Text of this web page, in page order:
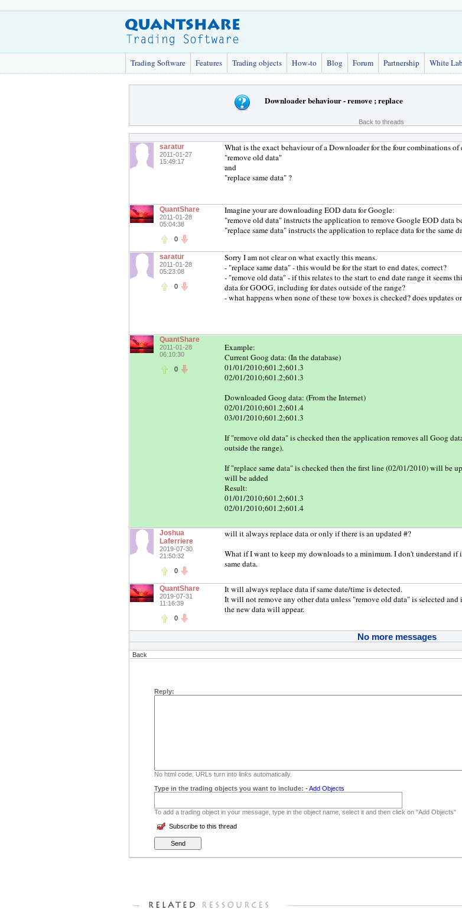
Trading Software Features Trading objects How-to Blog Forum Partnership White
Downloader behaviour - remove ; replace
Back to threads
saratur
2011-01-27
15:49:17
What is the exact behaviour of a Downloader for the four combinations of
"remove old data"
and
"replace same data" ?
QuantShare
2011-01-28
05:04:38
0
Imagine your are downloading EOD data for Google:
"remove old data" instructs the application to remove Google EOD data
"replace same data" instructs the application to replace data for the same
saratur
2011-01-28
05:23:08
0
Sorry I am not clear on what exactly this means.
- "replace same data" - this would be for the start to end dates, correct?
- "remove old data" - if this relates to the start to end date range it seems
data for GOOG, including for dates outside of the range?
- what happens when none of these tow boxes is checked? does updates
QuantShare
2011-01-28
06:10:30
0
Example:
Current Goog data: (In the database)
01/01/2010;601.2;601.3
02/01/2010;601.2;601.3
Downloaded Goog data: (From the Internet)
02/01/2010;601.2;601.4
03/01/2010;601.2;601.3
If "remove old data" is checked then the application removes all Goog
outside the range).
If "replace same data" is checked then the first line (02/01/2010) will be
will be added
Result:
01/01/2010;601.2;601.3
02/01/2010;601.2;601.4
Joshua
Laferriere
2019-07-30
21:50:32
0
will it always replace data or only if there is an updated #?
What if I want to keep my downloads to a minimum. I don't understand
same data.
QuantShare
2019-07-31
11:16:39
0
It will always replace data if same date/time is detected.
It will not remove any other data unless "remove old data" is selected
the new data will appear.
No more messages
Back
Reply:
No html code. URLs turn into links automatically.
Type in the trading objects you want to include: -Add Objects
To add a trading object in your message, type in the object name, select it and then click on "Add Objects"
Subscribe to this thread